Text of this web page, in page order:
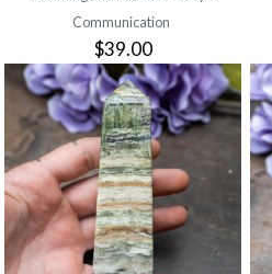
Communication
$39.00